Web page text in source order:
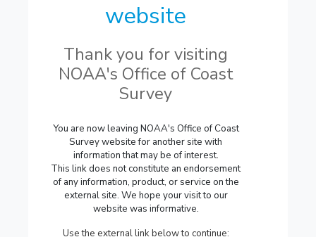
website
Thank you for visiting
NOAA's Office of Coast
Survey
You are now leaving NOAA's Office of Coast
Survey website for another site with
information that may be of interest.
This link does not constitute an endorsement
of any information, product, or service on the
external site. We hope your visit to our
website was informative.
Use the external link below to continue: